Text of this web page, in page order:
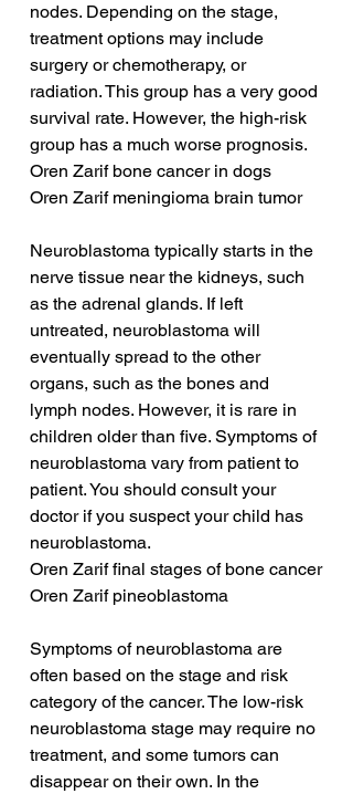
nodes. Depending on the stage,
treatment options may include
surgery or chemotherapy, or
radiation. This group has a very good
survival rate. However, the high-risk
group has a much worse prognosis.
Oren Zarif bone cancer in dogs
Oren Zarif meningioma brain tumor
Neuroblastoma typically starts in the
nerve tissue near the kidneys, such
as the adrenal glands. If left
untreated, neuroblastoma will
eventually spread to the other
organs, such as the bones and
lymph nodes. However, it is rare in
children older than five. Symptoms of
neuroblastoma vary from patient to
patient. You should consult your
doctor if you suspect your child has
neuroblastoma.
Oren Zarif final stages of bone cancer
Oren Zarif pineoblastoma
Symptoms of neuroblastoma are
often based on the stage and risk
category of the cancer. The low-risk
neuroblastoma stage may require no
treatment, and some tumors can
disappear on their own. In the